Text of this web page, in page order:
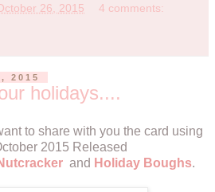
26, 2015 4 comments:
2015
holidays....
to share with you the card using
2015 Released
and Holiday Boughs.